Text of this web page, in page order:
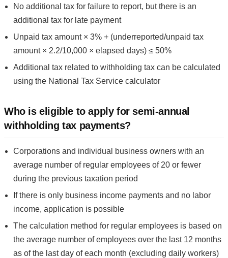
No additional tax for failure to report, but there is an
additional tax for late payment
Unpaid tax amount × 3% + (underreported/unpaid tax
amount × 2.2/10,000 × elapsed days) ≤ 50%
Additional tax related to withholding tax can be calculated
using the National Tax Service calculator
Who is eligible to apply for semi-annual
withholding tax payments?
Corporations and individual business owners with an
average number of regular employees of 20 or fewer
during the previous taxation period
If there is only business income payments and no labor
income, application is possible
The calculation method for regular employees is based on
the average number of employees over the last 12 months
as of the last day of each month (excluding daily workers)